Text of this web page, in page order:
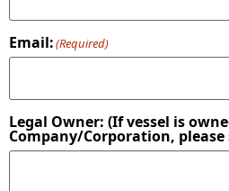
Email:(Required)
Legal Owner: (If vessel is
Company/Corporation, please